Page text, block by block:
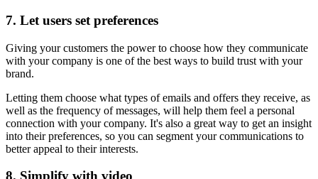
7. Let users set preferences
Giving your customers the power to choose how they communicate
with your company is one of the best ways to build trust with your
brand.
Letting them choose what types of emails and offers they receive, as
well as the frequency of messages, will help them feel a personal
connection with your company. It's also a great way to get an insight
into their preferences, so you can segment your communications to
better appeal to their interests.